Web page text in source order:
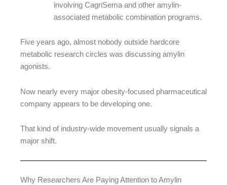
involving CagriSema and other amylin-
associated metabolic combination programs.
Five years ago, almost nobody outside hardcore
metabolic research circles was discussing amylin
agonists.
Now nearly every major obesity-focused pharmaceutical
company appears to be developing one.
That kind of industry-wide movement usually signals a
major shift.
Why Researchers Are Paying Attention to Amylin